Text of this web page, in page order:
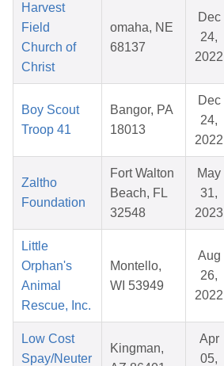
Harvest
Field
Church of
Christ
omaha, NE
68137
Dec
24,
2022
Boy Scout
Troop 41
Bangor, PA
18013
Dec
24,
2022
Zaltho
Foundation
Fort Walton
Beach, FL
32548
May
31,
2023
Little
Orphan's
Animal
Rescue, Inc.
Montello,
WI 53949
Aug
26,
2022
Low Cost
Spay/Neuter
Kingman,
Apr
05,